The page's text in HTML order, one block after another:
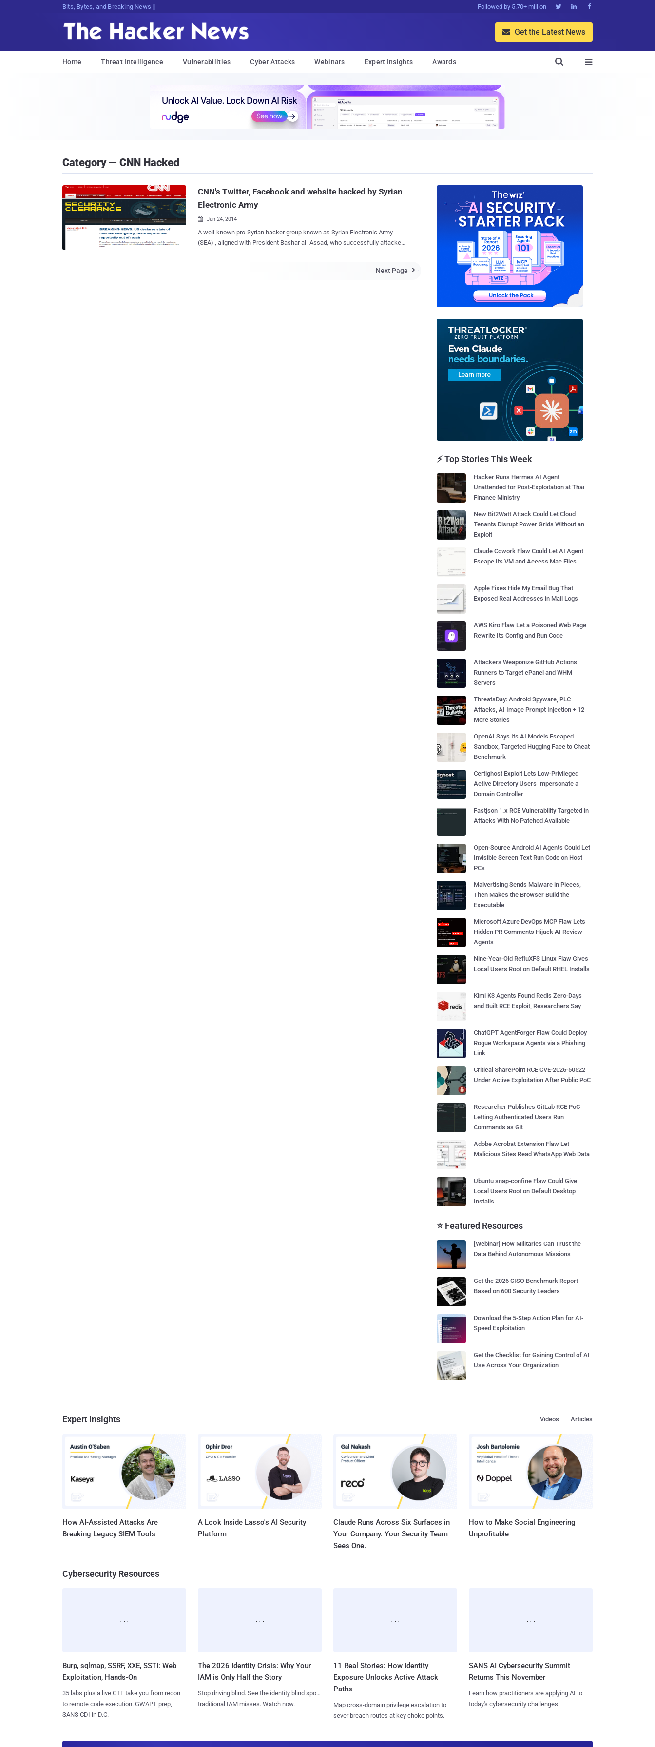
Bits, Bytes, and Breaking News Followed by 5.70+ million   
 Get the Latest News
Home Threat Intelligence Vulnerabilities Cyber Attacks Webinars Expert Insights Awards 

Category — CNN Hacked
CNN's Twitter, Facebook and website hacked by Syrian
Electronic Army
 Jan 24, 2014
A well-known pro-Syrian hacker group known as Syrian Electronic Army
(SEA) , aligned with President Bashar al- Assad, who successfully attacked
Next Page 
⚡ Top Stories This Week
Hacker Runs Hermes AI Agent
Unattended for Post-Exploitation at Thai
Finance Ministry
New Bit2Watt Attack Could Let Cloud
Tenants Disrupt Power Grids Without an
Exploit
Claude Cowork Flaw Could Let AI Agent
Escape Its VM and Access Mac Files
Apple Fixes Hide My Email Bug That
Exposed Real Addresses in Mail Logs
AWS Kiro Flaw Let a Poisoned Web Page
Rewrite Its Config and Run Code
Attackers Weaponize GitHub Actions
Runners to Target cPanel and WHM
Servers
ThreatsDay: Android Spyware, PLC
Attacks, AI Image Prompt Injection + 12
More Stories
OpenAI Says Its AI Models Escaped
Sandbox, Targeted Hugging Face to Cheat
Benchmark
Certighost Exploit Lets Low-Privileged
Active Directory Users Impersonate a
Domain Controller
Fastjson 1.x RCE Vulnerability Targeted in
Attacks With No Patched Available
Open-Source Android AI Agents Could Let
Invisible Screen Text Run Code on Host
PCs
Malvertising Sends Malware in Pieces,
Then Makes the Browser Build the
Executable
Microsoft Azure DevOps MCP Flaw Lets
Hidden PR Comments Hijack AI Review
Agents
Nine-Year-Old RefluXFS Linux Flaw Gives
Local Users Root on Default RHEL Installs
Kimi K3 Agents Found Redis Zero-Days
and Built RCE Exploit, Researchers Say
ChatGPT AgentForger Flaw Could Deploy
Rogue Workspace Agents via a Phishing
Link
Critical SharePoint RCE CVE-2026-50522
Under Active Exploitation After Public PoC
Researcher Publishes GitLab RCE PoC
Letting Authenticated Users Run
Commands as Git
Adobe Acrobat Extension Flaw Let
Malicious Sites Read WhatsApp Web Data
Ubuntu snap-confine Flaw Could Give
Local Users Root on Default Desktop
Installs
⭐ Featured Resources
[Webinar] How Militaries Can Trust the
Data Behind Autonomous Missions
Get the 2026 CISO Benchmark Report
Based on 600 Security Leaders
Download the 5-Step Action Plan for AI-
Speed Exploitation
Get the Checklist for Gaining Control of AI
Use Across Your Organization
Expert Insights Articles
Videos
How AI-Assisted Attacks Are
Breaking Legacy SIEM Tools
A Look Inside Lasso's AI Security
Platform
Claude Runs Across Six Surfaces in
Your Company. Your Security Team
Sees One.
How to Make Social Engineering
Unprofitable
Cybersecurity Resources
Burp, sqlmap, SSRF, XXE, SSTI: Web
Exploitation, Hands-On
35 labs plus a live CTF take you from recon
to remote code execution. GWAPT prep,
SANS CDI in D.C.
The 2026 Identity Crisis: Why Your
IAM is Only Half the Story
Stop driving blind. See the identity blind spots
traditional IAM misses. Watch now.
11 Real Stories: How Identity
Exposure Unlocks Active Attack
Paths
Map cross-domain privilege escalation to
sever breach routes at key choke points.
SANS AI Cybersecurity Summit
Returns This November
Learn how practitioners are applying AI to
today's cybersecurity challenges.